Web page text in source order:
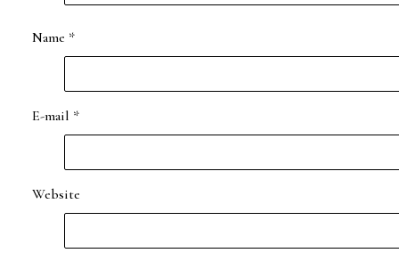
Name *
E-mail *
Website